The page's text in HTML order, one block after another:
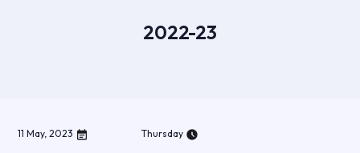
2022-23
11 May,2023 Thursday